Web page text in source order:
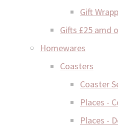
Gift
Gifts £25 amd
Homewares
Coasters
Coaster
Places -
Places -